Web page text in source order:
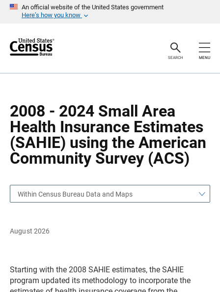
An official website of the United States government
Here’s how you know
r
SEARCH MENU
2008 - 2024 Small Area
Health Insurance Estimates
(SAHIE) using the American
Community Survey (ACS)
a
Within Census Bureau Data and Maps
August 2026
Starting with the 2008 SAHIE estimates, the SAHIE
program updated its methodology to incorporate the